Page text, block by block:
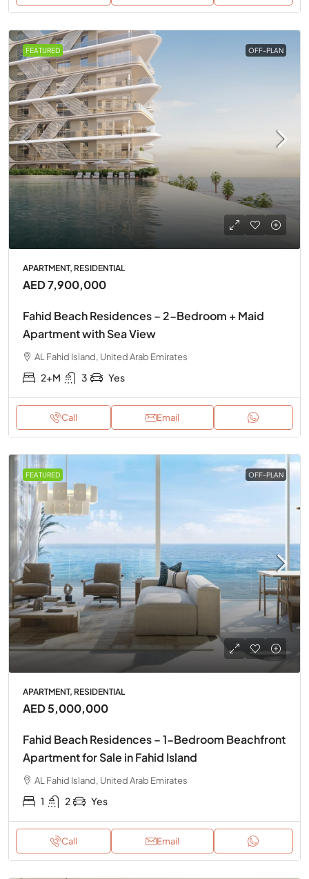
FEATURED OFF-PLAN
APARTMENT, RESIDENTIAL
AED 7,900,000
Fahid Beach Residences – 2-Bedroom + Maid
Apartment with Sea View
AL Fahid Island, United Arab Emirates
2+M 3 Yes
Call Email
FEATURED OFF-PLAN
APARTMENT, RESIDENTIAL
AED 5,000,000
Fahid Beach Residences – 1-Bedroom Beachfront
Apartment for Sale in Fahid Island
AL Fahid Island, United Arab Emirates
1 2 Yes
Call Email